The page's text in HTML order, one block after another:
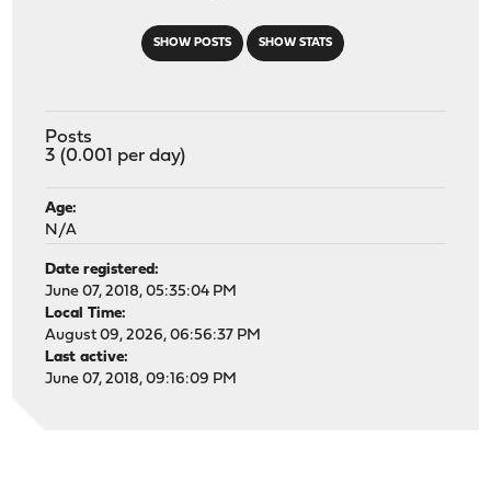
SHOW POSTS SHOW STATS
Posts
3 (0.001 per day)
Age:
N/A
Date registered:
June 07, 2018, 05:35:04 PM
Local Time:
August 09, 2026, 06:56:37 PM
Last active:
June 07, 2018, 09:16:09 PM